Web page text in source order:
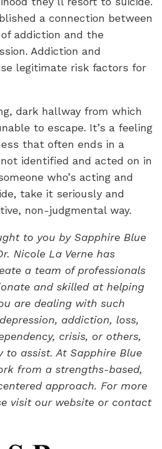
a connection between
addiction and the
Addiction and
legitimate risk factors for
dark hallway from which
to escape. It’s a feeling
that often ends in a
identified and acted on in
who’s acting and
take it seriously and
non-judgmental way.
to you by Sapphire Blue
Nicole La Verne has
a team of professionals
and skilled at helping
are dealing with such
addiction, loss,
crisis, or others,
to assist. At Sapphire Blue
from a strengths-based,
approach. For more
visit our website or contact